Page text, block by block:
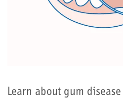
Learn about gum